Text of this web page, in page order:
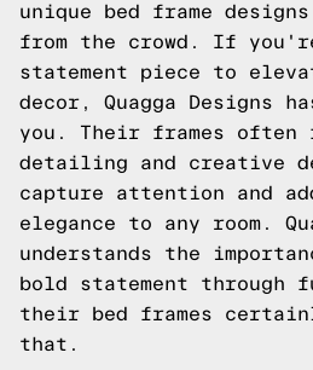
unique bed frame
from the crowd. If
statement piece to
decor, Quagga Designs
you. Their frames
detailing and creative
capture attention and
elegance to any room.
understands the
bold statement through
their bed frames
that.